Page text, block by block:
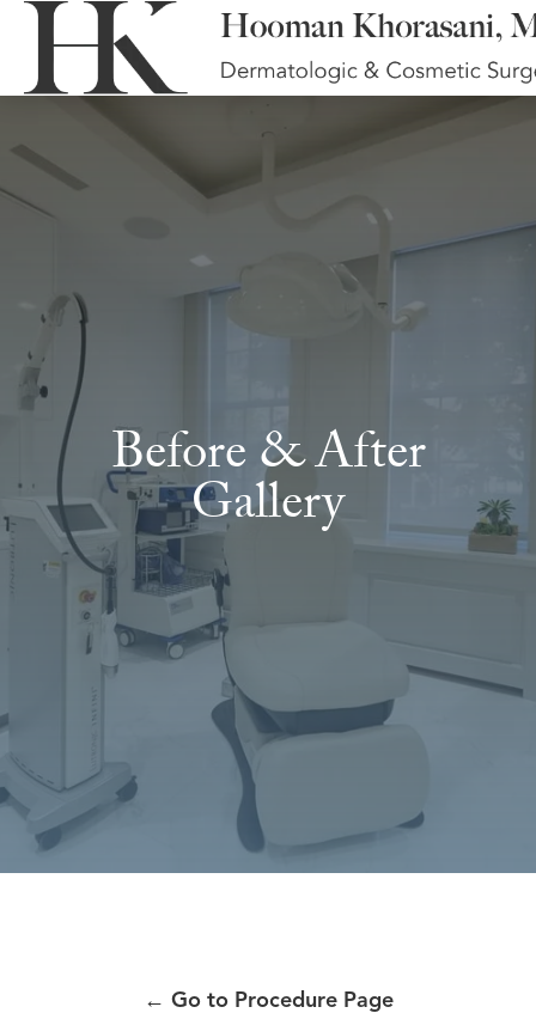
Before & After
Gallery
← Go to Procedure Page